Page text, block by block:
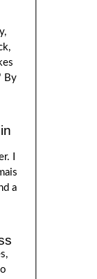
By
I
a